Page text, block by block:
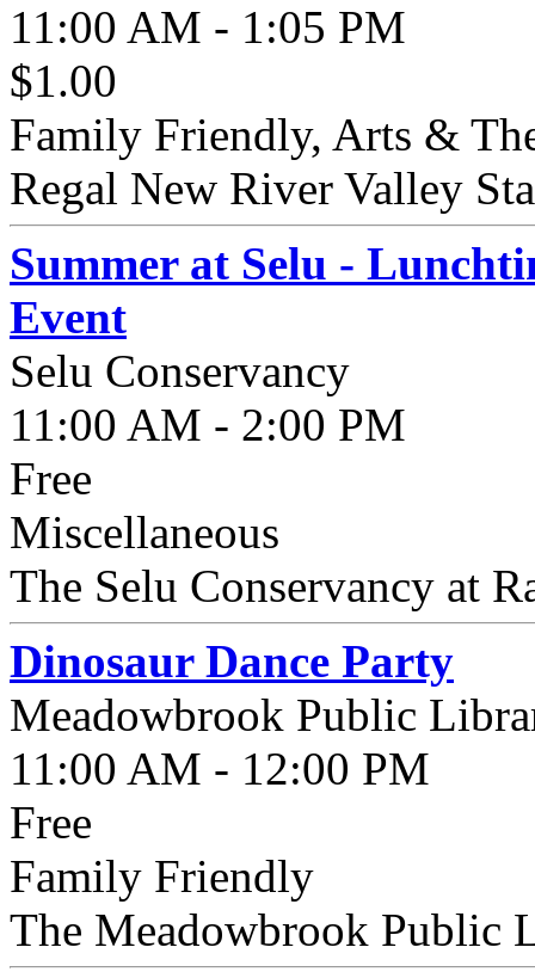
11:00 AM - 1:05 PM
$1.00
Family Friendly, Arts &
Regal New River Valley
Summer at Selu -
Event
Selu Conservancy
11:00 AM - 2:00 PM
Free
Miscellaneous
The Selu Conservancy at
Dinosaur Dance Party
Meadowbrook Public
11:00 AM - 12:00 PM
Free
Family Friendly
The Meadowbrook Public